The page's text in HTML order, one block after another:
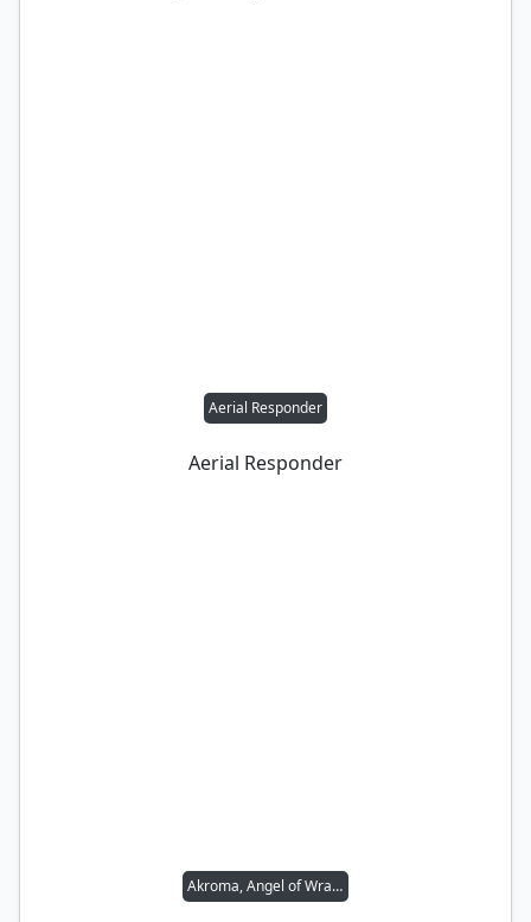
Aerial Responder
Aerial Responder
Akroma, Angel of Wrath